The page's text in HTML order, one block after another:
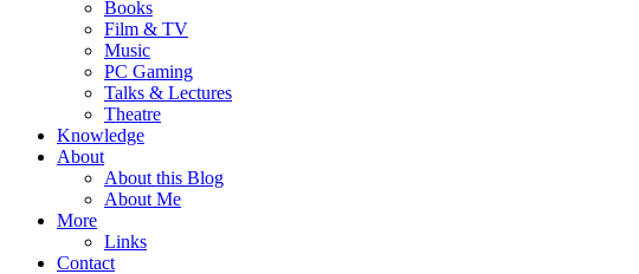
Books
Film & TV
Music
PC Gaming
Talks & Lectures
Theatre
Knowledge
About
About this Blog
About Me
More
Links
Contact